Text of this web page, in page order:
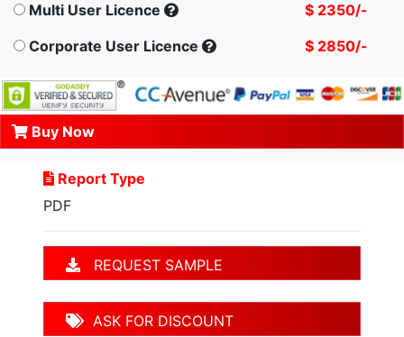
Multi User Licence
$ 2350/-
Corporate User Licence
$ 2850/-
Buy Now
Report Type
PDF
REQUEST SAMPLE
ASK FOR DISCOUNT